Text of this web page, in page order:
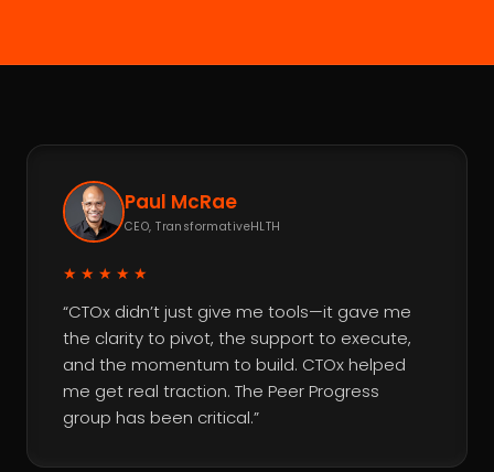
Paul McRae
CEO, TransformativeHLTH
★★★★★
“CTOx didn’t just give me tools—it gave me
the clarity to pivot, the support to execute,
and the momentum to build. CTOx helped
me get real traction. The Peer Progress
group has been critical.”